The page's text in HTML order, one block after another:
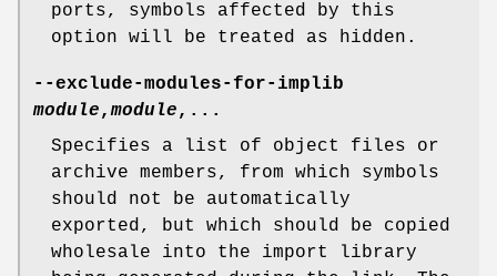
ports, symbols affected by this
option will be treated as hidden.
--exclude-modules-for-implib
module,module,...
Specifies a list of object files or
archive members, from which symbols
should not be automatically
exported, but which should be copied
wholesale into the import library